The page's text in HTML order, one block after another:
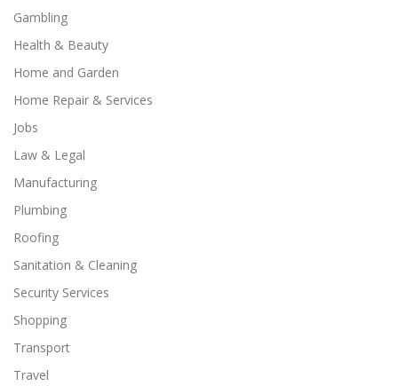
Gambling
Health & Beauty
Home and Garden
Home Repair & Services
Jobs
Law & Legal
Manufacturing
Plumbing
Roofing
Sanitation & Cleaning
Security Services
Shopping
Transport
Travel